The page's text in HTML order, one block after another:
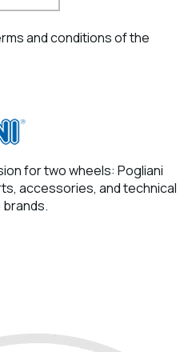
and conditions of the
for two wheels: Pogliani
accessories, and technical